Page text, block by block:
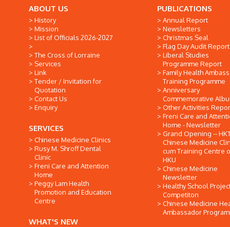
ABOUT US
History
Mission
List of Officials 2026-2027
The Cross of Lorraine
Services
Link
Tender / Invitation for
Quotation
Contact Us
Enquiry
SERVICES
Chinese Medicine Clinics
Rusy M. Shroff Dental
Clinic
Freni Care and Attention
Home
Peggy Lam Health
Promotion and Education
Centre
WHAT'S NEW
PUBLICATIONS
Annual Report
Newsletters
Christmas Seal
Flag Day Audit Report
Liberal Studies
Programme Report
Family Health
Training Programme
Anniversary
Commemorative
Other Activities
Freni Care and
Home - Newsletter
Grand Opening --
Chinese Medicine
cum Training Centre
HKU
Chinese Medicine
Newsletter
Healthy School
Competiton
Chinese Medicine
Ambassador